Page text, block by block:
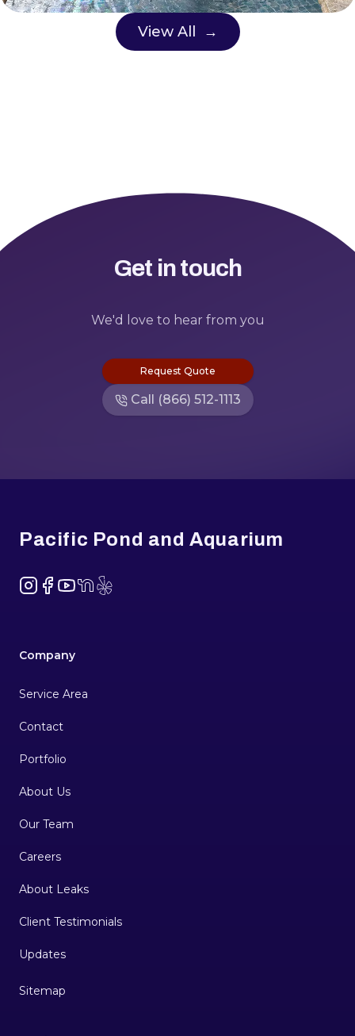
View All →
Get in touch
We'd love to hear from you
Request Quote
Call (866) 512-1113
Pacific Pond and Aquarium
Instagram
Facebook
YouTube
NextDoor
Yelp
Company
Service Area
Contact
Portfolio
About Us
Our Team
Careers
About Leaks
Client Testimonials
Sitemap